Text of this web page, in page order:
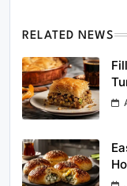
RELATED NEWS